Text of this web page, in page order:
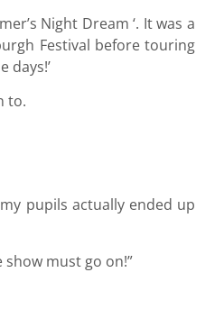
Night Dream ‘. It was a
Festival before touring
days!’
to.
pupils actually ended up
must go on!”